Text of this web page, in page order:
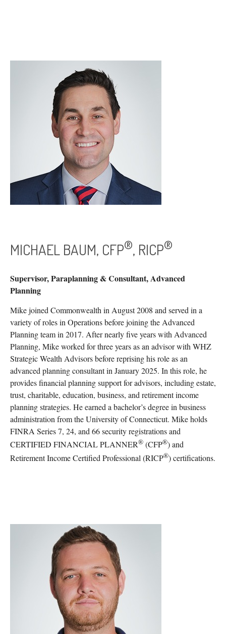
MICHAEL BAUM, CFP®, RICP®
Supervisor, Paraplanning & Consultant, Advanced
Planning
Mike joined Commonwealth in August 2008 and served in a
variety of roles in Operations before joining the Advanced
Planning team in 2017. After nearly five years with Advanced
Planning, Mike worked for three years as an advisor with WHZ
Strategic Wealth Advisors before reprising his role as an
advanced planning consultant in January 2025. In this role, he
provides financial planning support for advisors, including estate,
trust, charitable, education, business, and retirement income
planning strategies. He earned a bachelor’s degree in business
administration from the University of Connecticut. Mike holds
FINRA Series 7, 24, and 66 security registrations and
CERTIFIED FINANCIAL PLANNER® (CFP®) and
Retirement Income Certified Professional (RICP®) certifications.